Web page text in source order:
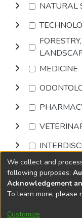
NATURAL
MEDICINE
Browse
DSpace software
Cookie
We collect and
following purposes:
Acknowledgement
To learn more, please
Customize